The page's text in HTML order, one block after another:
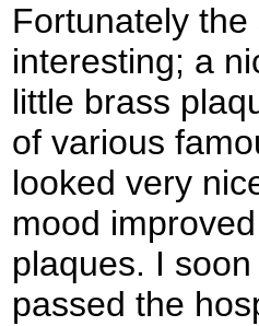
Fortunately
interesting; a
little brass
of various
looked very
mood
plaques. I
passed the